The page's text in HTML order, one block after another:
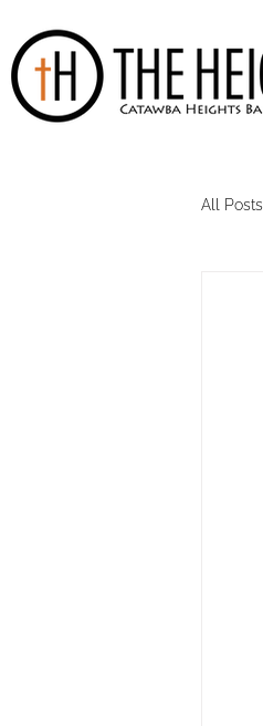
All Posts